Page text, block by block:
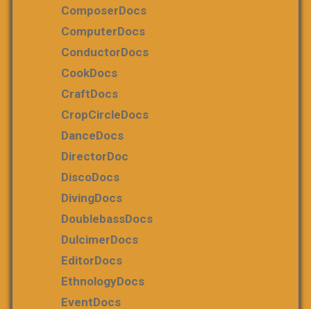
ComposerDocs
ComputerDocs
ConductorDocs
CookDocs
CraftDocs
CropCircleDocs
DanceDocs
DirectorDoc
DiscoDocs
DivingDocs
DoublebassDocs
DulcimerDocs
EditorDocs
EthnologyDocs
EventDocs